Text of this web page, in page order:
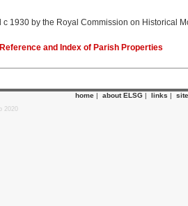
c 1930 by the Royal Commission on Historical
and Index of Parish Properties
home | about ELSG | links |
2020